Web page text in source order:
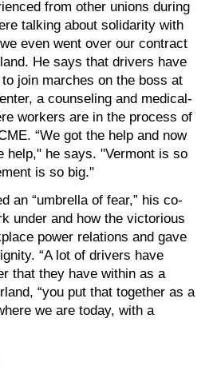
from other unions during
talking about solidarity with
even went over our contract
He says that drivers have
join marches on the boss at
a counseling and medical-
workers are in the process of
“We got the help and now
help," he says. "Vermont is so
is so big."
an “umbrella of fear,” his co-
under and how the victorious
power relations and gave
“A lot of drivers have
that they have within as a
“you put that together as a
we are today, with a